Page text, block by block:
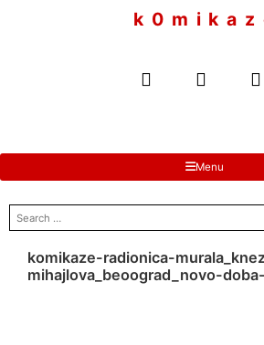
k 0 m i k a z
Menu
search
for:
komikaze-radionica-
mihajlova_beoograd_novo-